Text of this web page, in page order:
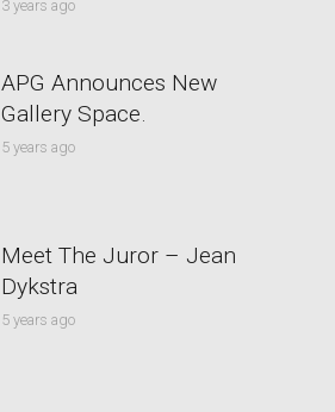
3 years ago
APG Announces New
Gallery Space.
5 years ago
Meet The Juror – Jean
Dykstra
5 years ago